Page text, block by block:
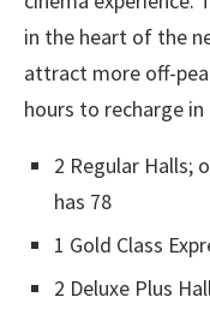
in the heart of the
attract more off-
hours to recharge
2 Regular Halls;
has 78
1 Gold Class
2 Deluxe Plus